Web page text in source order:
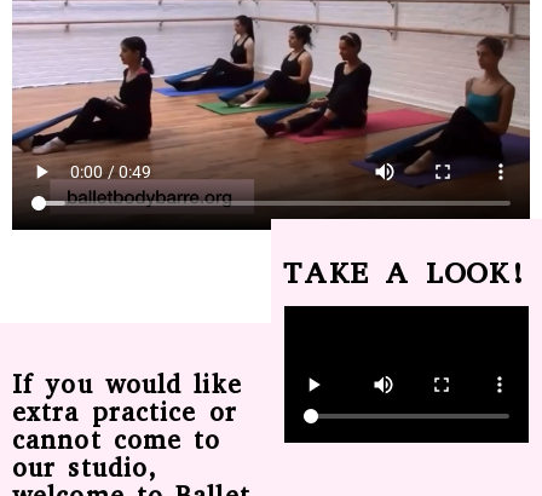
If you would like
extra practice or
cannot come to
our studio,
TAKE A LOOK!